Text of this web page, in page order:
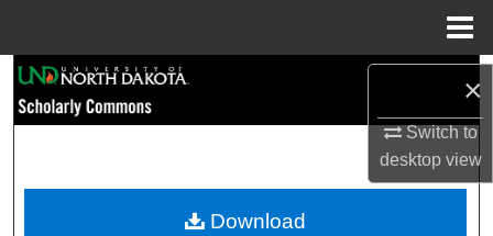
×
Switch to
desktopview
Browse Collections
My Account
Download